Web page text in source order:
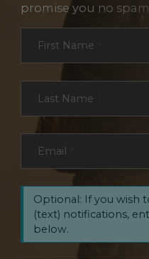
promise you no
First Name
Last Name
Email
Optional: If you wish
(text) notifications,
below.